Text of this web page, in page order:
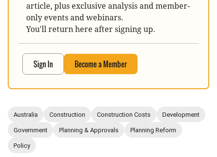
article, plus exclusive analysis and member-
only events and webinars.
You'll return here after signing up.
Sign In Become a Member
Australia Construction Construction Costs Development
Government Planning & Approvals Planning Reform
Policy